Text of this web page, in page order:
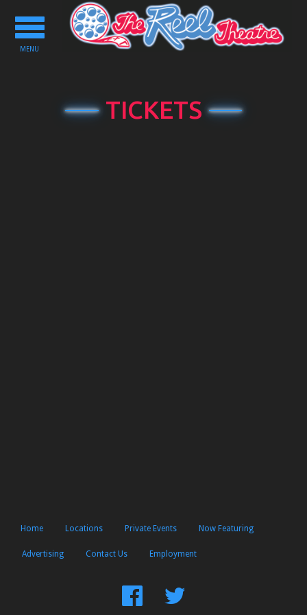
Toggle
navigation
MENU
TICKETS
Home Locations Private Events Now Featuring
Advertising Contact Us Employment
FindFollow